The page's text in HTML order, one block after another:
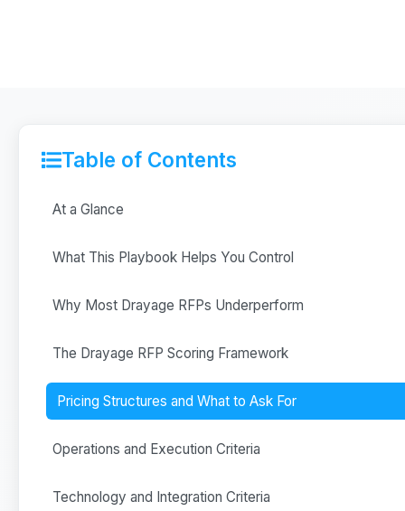
Table of Contents
At a Glance
What This Playbook Helps You Control
Why Most Drayage RFPs Underperform
The Drayage RFP Scoring Framework
Pricing Structures and What to Ask For
Operations and Execution Criteria
Technology and Integration Criteria